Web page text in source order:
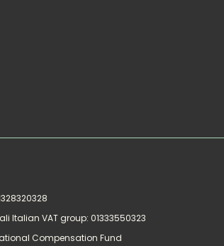
Italian VAT group: 01333550323
Compensation Fund